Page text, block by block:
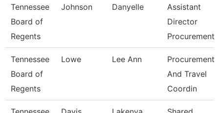
Tennessee
Board of
Regents
Johnson Danyelle
Assistant
Director
Procurement
Tennessee
Board of
Regents
Lowe Lee Ann
Procurement
And Travel
Coordin